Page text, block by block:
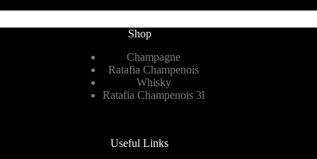
Shop
Champagne
Ratafia Champenois
Whisky
Ratafia Champenois 3l
Useful Links